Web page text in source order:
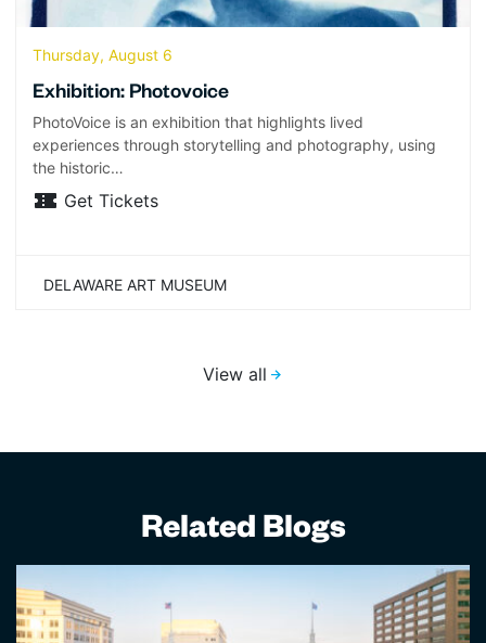
Thursday, August 6
Exhibition: Photovoice
PhotoVoice is an exhibition that highlights lived
experiences through storytelling and photography, using
the historic…
Get Tickets
DELAWARE ART MUSEUM
View all
Related Blogs